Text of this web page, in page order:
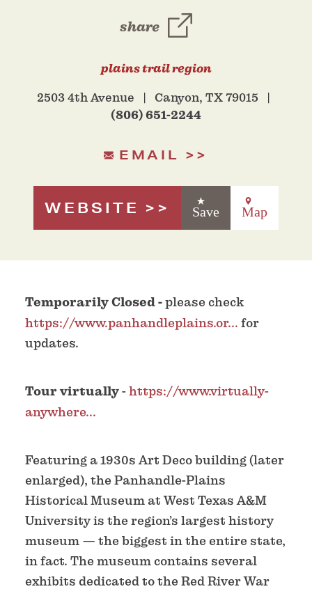
share
plains trail region
2503 4th Avenue Canyon, TX 79015
(806) 651-2244
EMAIL
WEBSITE Save Map
Temporarily Closed -please check
https://www.panhandleplains.or... for
updates.
Tour virtually-https://www.virtually-
anywhere...
Featuring a 1930s Art Deco building (later
enlarged), the Panhandle-Plains
Historical Museum at West Texas A&M
University is the region’s largest history
museum — the biggest in the entire state,
in fact. The museum contains several
exhibits dedicated to the Red River War